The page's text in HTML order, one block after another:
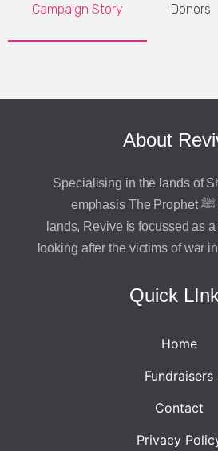
Campaign Story Donors
About
Specialising in the lands of
emphasis The Prophet ﷺ put on these
lands, Revive is focussed as
looking after the victims of war
Quick
Home
Fundraisers
Contact
Privacy